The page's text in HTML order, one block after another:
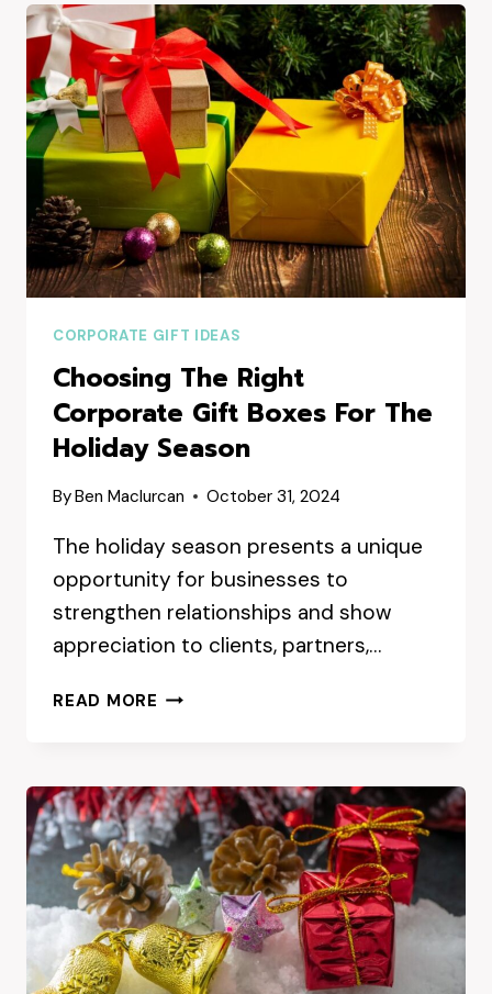
HAMPERS
SYDNEY
COMPANIES
ARE
LOVING
CORPORATE GIFT IDEAS
Choosing The Right
Corporate Gift Boxes For The
Holiday Season
ByBen Maclurcan October 31, 2024
The holiday season presents a unique
opportunity for businesses to
strengthen relationships and show
appreciation to clients, partners,…
READ MORE CHOOSING
GIFT
BOXES
FOR
THE
HOLIDAY
SEASON